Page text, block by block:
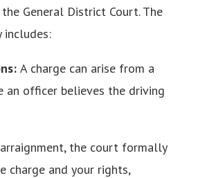
General District Court. The
includes:
A charge can arise from a
an officer believes the driving
the court formally
charge and your rights,